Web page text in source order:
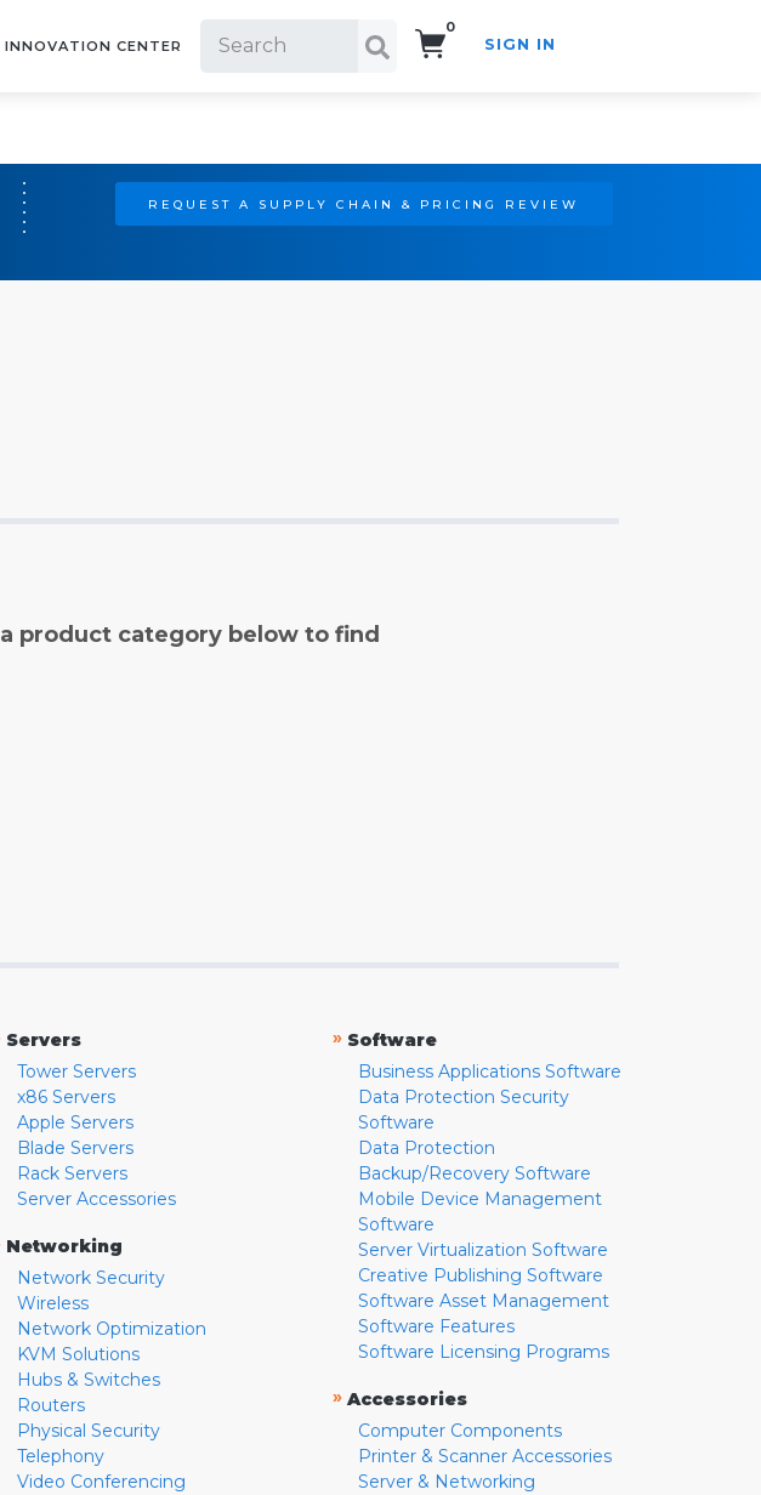
INNOVATION CENTER
0
SIGN IN
REQUEST A SUPPLY CHAIN & PRICING REVIEW
product category below to find
Servers
Tower Servers
x86 Servers
Apple Servers
Blade Servers
Rack Servers
Server Accessories
Networking
Network Security
Wireless
Network Optimization
KVM Solutions
Hubs & Switches
Routers
Physical Security
Telephony
Video Conferencing
» Software
Business Applications Software
Data Protection Security
Software
Data Protection
Backup/Recovery Software
Mobile Device Management
Software
Server Virtualization Software
Creative Publishing Software
Software Asset Management
Software Features
Software Licensing Programs
» Accessories
Computer Components
Printer & Scanner Accessories
Server & Networking